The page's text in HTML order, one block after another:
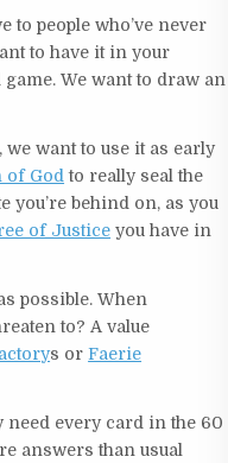
to people who’ve never
to have it in your
We want to draw an
want to use it as early
of God to really seal the
you’re behind on, as you
of Justice you have in
possible. When
to? A value
s orFaerie
need every card in the 60
answers than usual